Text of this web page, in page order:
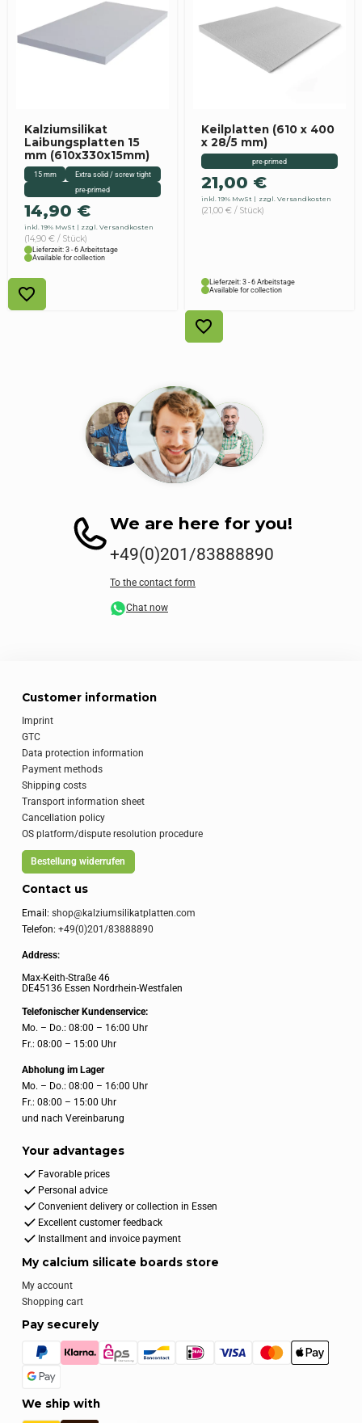
15 mm
Extra solid / screw tight
pre-primed
Kalziumsilikat
Laibungsplatten 15
mm (610x330x15mm)
14,90 €
inkl. 19% MwSt zzgl. Versandkosten
(14,90 € / Stück)
Lieferzeit: 3 - 6 Arbeitstage
Available for collection
pre-primed
Keilplatten (610 x 400
x 28/5 mm)
21,00 €
inkl. 19% MwSt zzgl. Versandkosten
(21,00 € / Stück)
Lieferzeit: 3 - 6 Arbeitstage
Available for collection
We are here for you!
+49(0)201/83888890
To the contact form
Chat now
Customer information
Imprint
GTC
Data protection information
Payment methods
Shipping costs
Transport information sheet
Cancellation policy
OS platform/dispute resolution procedure
Bestellung widerrufen
Contact us
Email:shop@kalziumsilikatplatten.com
Telefon:+49(0)201/83888890
Address:
Max-Keith-Straße 46
DE45136 Essen Nordrhein-Westfalen
Telefonischer Kundenservice:
Mo. – Do.: 08:00 – 16:00 Uhr
Fr.: 08:00 – 15:00 Uhr
Abholung im Lager
Mo. – Do.: 08:00 – 16:00 Uhr
Fr.: 08:00 – 15:00 Uhr
und nach Vereinbarung
Your advantages
Favorable prices
Personal advice
Convenient delivery or collection in Essen
Excellent customer feedback
Installment and invoice payment
My calcium silicate boards store
My account
Shopping cart
Pay securely
We ship with